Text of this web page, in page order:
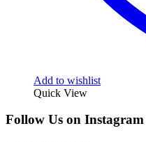
Add to wishlist
Quick View
Follow Us on Instagram